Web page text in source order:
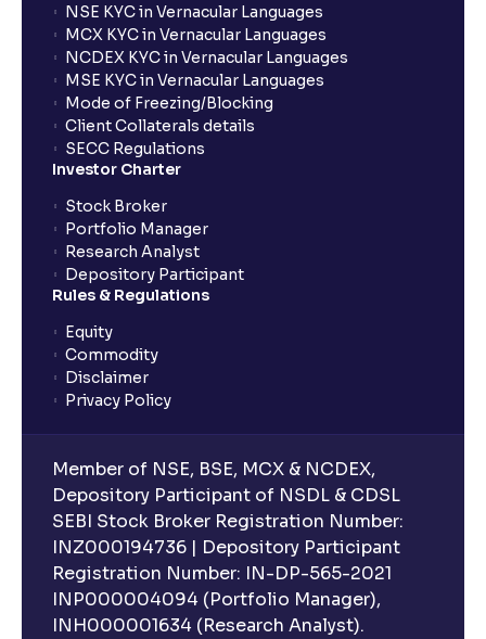
NSE KYC in Vernacular Languages
MCX KYC in Vernacular Languages
NCDEX KYC in Vernacular Languages
MSE KYC in Vernacular Languages
Mode of Freezing/Blocking
Client Collaterals details
SECC Regulations
Investor Charter
Stock Broker
Portfolio Manager
Research Analyst
Depository Participant
Rules & Regulations
Equity
Commodity
Disclaimer
Privacy Policy
Member of NSE, BSE, MCX & NCDEX,
Depository Participant of NSDL & CDSL
SEBI Stock Broker Registration Number:
INZ000194736 | Depository Participant
Registration Number: IN-DP-565-2021
INP000004094 (Portfolio Manager),
INH000001634 (Research Analyst).